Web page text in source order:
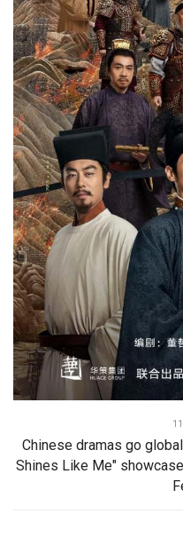
Chinese dramas go
Shines Like Me"